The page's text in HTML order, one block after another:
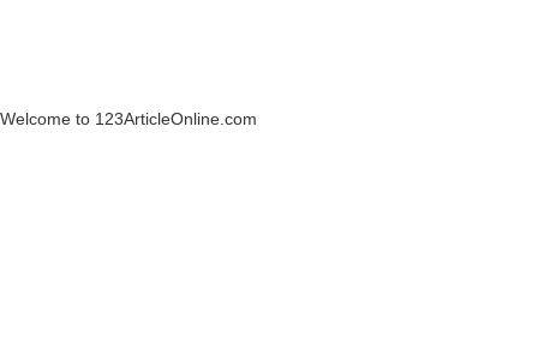
Welcome to 123ArticleOnline.com